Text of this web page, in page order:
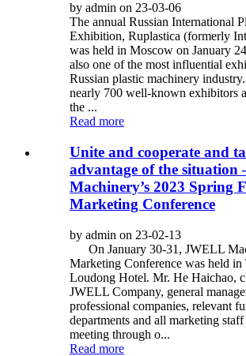
by admin on 23-03-06
The annual Russian International
Exhibition, Ruplastica (formerly
was held in Moscow on January
also one of the most influential
Russian plastic machinery
nearly 700 well-known exhibitors
the ...
Read more
Unite and cooperate and
advantage of the
Machinery’s 2023 Spring
Marketing Conference
by admin on 23-02-13
On January 30-31, JWELL
Marketing Conference was held in
Loudong Hotel. Mr. He Haichao,
JWELL Company, general
professional companies, relevant
departments and all marketing staff
meeting through o...
Read more